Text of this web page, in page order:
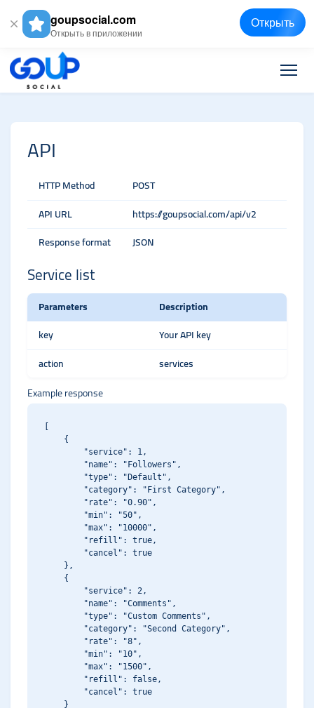
goupsocial.com
Открыть в приложении
Открыть
API
HTTP Method
POST
API URL
https://goupsocial.com/api/v2
Response format
JSON
Service list
Parameters
Description
key
Your API key
action
services
Example response
    {
        "service": 1,
        "name": "Followers",
        "type": "Default",
        "category": "First Category",
        "rate": "0.90",
        "min": "50",
        "max": "10000",
        "refill": true,
        "cancel": true
    },
    {
        "service": 2,
        "name": "Comments",
        "type": "Custom Comments",
        "category": "Second Category",
        "rate": "8",
        "min": "10",
        "max": "1500",
        "refill": false,
        "cancel": true
    }